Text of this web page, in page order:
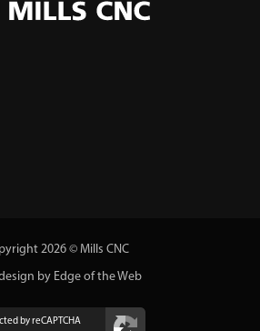
2026 © Mills CNC
by Edge of the Web
by reCAPTCHA